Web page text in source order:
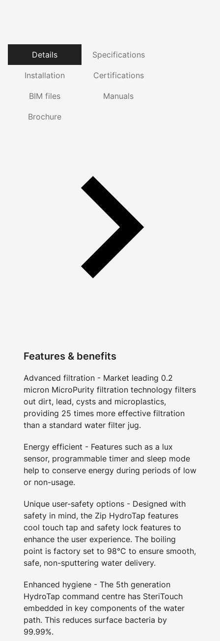
Details Specifications
Installation Certifications
BIM files Manuals
Brochure
Features & benefits
Advanced filtration - Market leading 0.2
micron MicroPurity filtration technology filters
out dirt, lead, cysts and microplastics,
providing 25 times more effective filtration
than a standard water filter jug.
Energy efficient - Features such as a lux
sensor, programmable timer and sleep mode
help to conserve energy during periods of low
or non-usage.
Unique user-safety options - Designed with
safety in mind, the Zip HydroTap features
cool touch tap and safety lock features to
enhance the user experience. The boiling
point is factory set to 98°C to ensure smooth,
safe, non-sputtering water delivery.
Enhanced hygiene - The 5th generation
HydroTap command centre has SteriTouch
embedded in key components of the water
path. This reduces surface bacteria by
99.99%.